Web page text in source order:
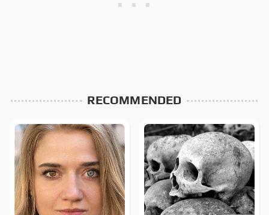
RECOMMENDED